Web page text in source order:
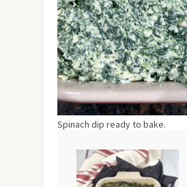
Spinach dip ready to bake.